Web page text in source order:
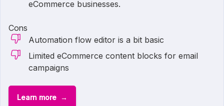
eCommerce businesses.
Cons
Automation flow editor is a bit basic
Limited eCommerce content blocks for email
campaigns
Learn more